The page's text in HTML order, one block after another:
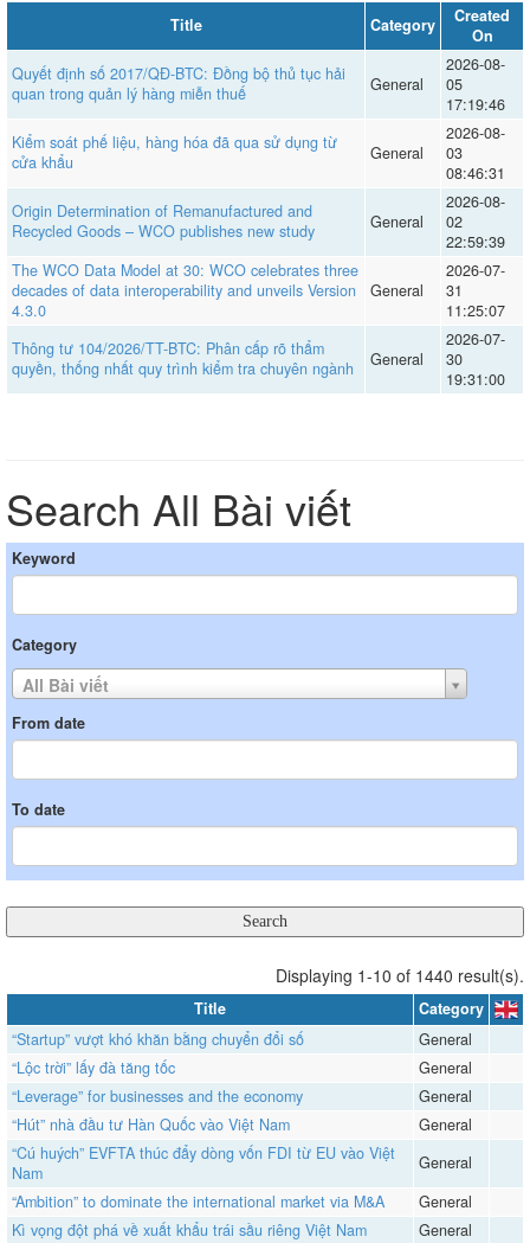
Title Category
Created
On
Quyết định số 2017/QĐ-BTC: Đồng bộ thủ tục hải
quan trong quản lý hàng miễn thuế
General
2026-08-
05
17:19:46
Kiểm soát phế liệu, hàng hóa đã qua sử dụng từ
cửa khẩu
General
2026-08-
03
08:46:31
Origin Determination of Remanufactured and
Recycled Goods – WCO publishes new study
General
2026-08-
02
22:59:39
The WCO Data Model at 30: WCO celebrates three
decades of data interoperability and unveils Version
4.3.0
General
2026-07-
31
11:25:07
Thông tư 104/2026/TT-BTC: Phân cấp rõ thẩm
quyền, thống nhất quy trình kiểm tra chuyên ngành
General
2026-07-
30
19:31:00
Search All Bài viết
Keyword
Category
All Bài viết
From date
To date
Displaying 1-10 of 1440 result(s).
Title
Category
“Startup” vượt khó khăn bằng chuyển đổi số
General
“Lộc trời” lấy đà tăng tốc
General
“Leverage” for businesses and the economy
General
“Hút” nhà đầu tư Hàn Quốc vào Việt Nam
General
“Cú huých” EVFTA thúc đẩy dòng vốn FDI từ EU vào Việt
Nam
General
“Ambition” to dominate the international market via M&A
General
​​​​​​​Kì vọng đột phá về xuất khẩu trái sầu riêng Việt Nam
General